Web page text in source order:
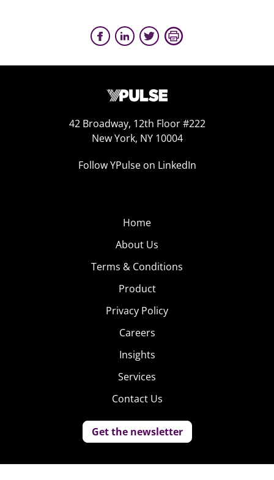
42 Broadway, 12th Floor #222
New York, NY 10004
Follow YPulse on LinkedIn
Home
About Us
Terms & Conditions
Product
Privacy Policy
Careers
Insights
Services
Contact Us
Get the newsletter